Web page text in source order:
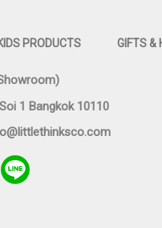
PRODUCTS GIFTS &
1 Bangkok 10110